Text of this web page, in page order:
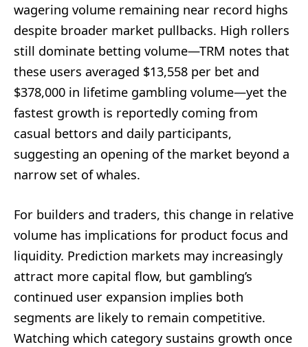
wagering volume remaining near record highs
despite broader market pullbacks. High rollers
still dominate betting volume—TRM notes that
these users averaged $13,558 per bet and
$378,000 in lifetime gambling volume—yet the
fastest growth is reportedly coming from
casual bettors and daily participants,
suggesting an opening of the market beyond a
narrow set of whales.
For builders and traders, this change in relative
volume has implications for product focus and
liquidity. Prediction markets may increasingly
attract more capital flow, but gambling’s
continued user expansion implies both
segments are likely to remain competitive.
Watching which category sustains growth once